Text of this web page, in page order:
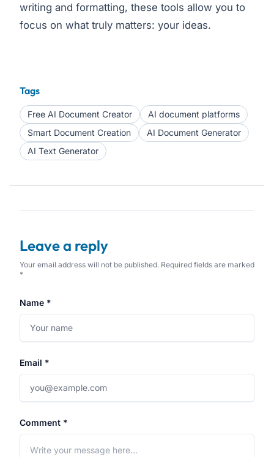
writing and formatting, these tools allow you to
focus on what truly matters: your ideas.
Tags
Free AI Document Creator
AI document platforms
Smart Document Creation
AI Document Generator
AI Text Generator
Leave a reply
Your email address will not be published. Required fields are marked
*
Name *
Email *
Comment *